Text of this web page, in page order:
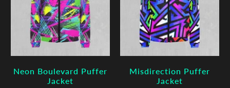
Neon Boulevard Puffer
Jacket
Misdirection Puffer
Jacket